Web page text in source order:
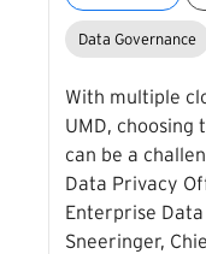
Data Governance
With multiple
UMD,
can be a
Data Privacy
Enterprise
Sneeringer,